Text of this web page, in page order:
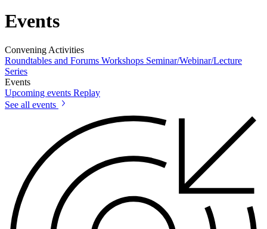
Events
Convening Activities
Roundtables and Forums Workshops Seminar/Webinar/Lecture
Series
Events
Upcoming events Replay
See all events